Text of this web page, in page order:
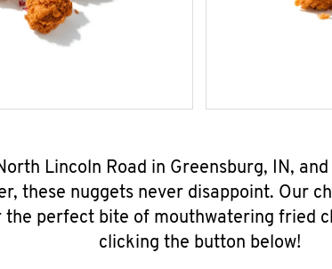
Lincoln Road in Greensburg, IN,
these nuggets never disappoint. Our
perfect bite of mouthwatering fried
clicking the button below!